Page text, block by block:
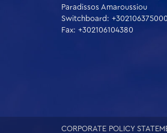
Paradissos Amaroussiou
Switchboard: +302106375000
Fax: +302106104380
CORPORATE POLICY